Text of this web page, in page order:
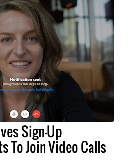
Sign-Up
To Join Video Calls